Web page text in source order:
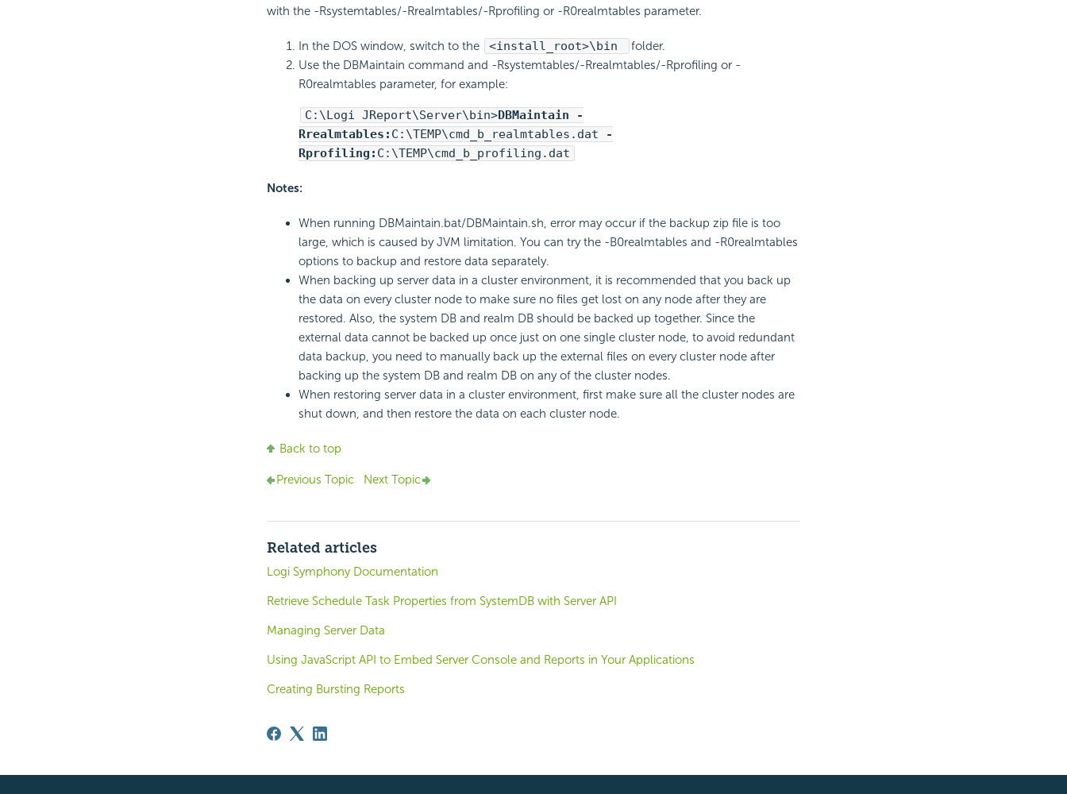
with the -Rsystemtables/-Rrealmtables/-Rprofiling or -R0realmtables parameter.
In the DOS window, switch to the <install_root>\bin
folder.
Use the DBMaintain command and -Rsystemtables/-Rrealmtables/-Rprofiling or -
R0realmtables parameter, for example:
C:\Logi JReport\Server\bin>DBMaintain -
Rrealmtables: C:\TEMP\cmd_b_realmtables.dat
-
Rprofiling: C:\TEMP\cmd_b_profiling.dat
Notes:
When running DBMaintain.bat/DBMaintain.sh, error may occur if the backup zip file is too
large, which is caused by JVM limitation. You can try the -B0realmtables and -R0realmtables
options to backup and restore data separately.
When backing up server data in a cluster environment, it is recommended that you back up
the data on every cluster node to make sure no files get lost on any node after they are
restored. Also, the system DB and realm DB should be backed up together. Since the
external data cannot be backed up once just on one single cluster node, to avoid redundant
data backup, you need to manually back up the external files on every cluster node after
backing up the system DB and realm DB on any of the cluster nodes.
When restoring server data in a cluster environment, first make sure all the cluster nodes are
shut down, and then restore the data on each cluster node.
Back to top
Previous Topic Next Topic
Related articles
Logi Symphony Documentation
Retrieve Schedule Task Properties from SystemDB with Server API
Managing Server Data
Using JavaScript API to Embed Server Console and Reports in Your Applications
Creating Bursting Reports